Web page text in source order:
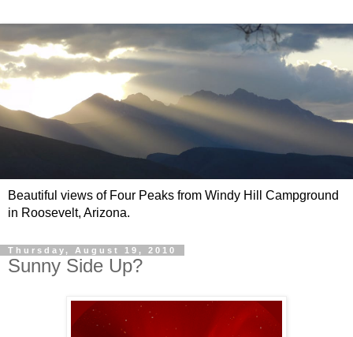
Beautiful views of Four Peaks from Windy Hill Campground
in Roosevelt, Arizona.
Thursday, August 19, 2010
Sunny Side Up?